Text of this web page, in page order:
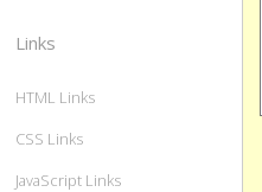
Links
HTML Links
CSS Links
JavaScript Links